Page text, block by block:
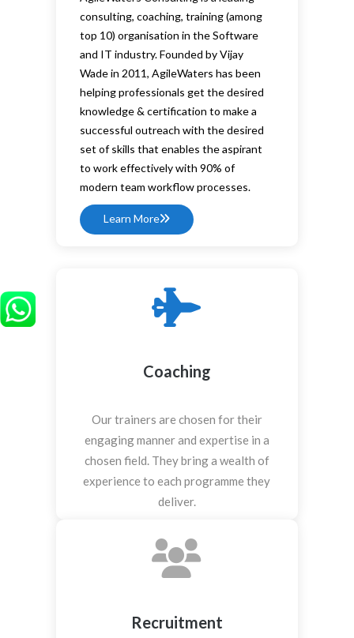
consulting, coaching, training (among
top 10) organisation in the Software
and IT industry. Founded by Vijay
Wade in 2011, AgileWaters has been
helping professionals get the desired
knowledge & certification to make a
successful outreach with the desired
set of skills that enables the aspirant
to work effectively with 90% of
modern team workflow processes.
Learn More
Coaching
Our trainers are chosen for their
engaging manner and expertise in a
chosen field. They bring a wealth of
experience to each programme they
deliver.
Recruitment